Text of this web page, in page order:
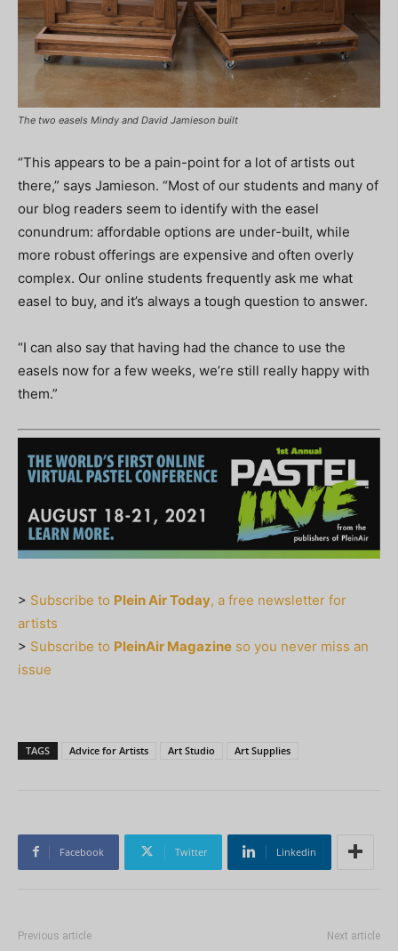
The two easels Mindy and David Jamieson built
“This appears to be a pain-point for a lot of artists out
there,” says Jamieson. “Most of our students and many of
our blog readers seem to identify with the easel
conundrum: affordable options are under-built, while
more robust offerings are expensive and often overly
complex. Our online students frequently ask me what
easel to buy, and it’s always a tough question to answer.
“I can also say that having had the chance to use the
easels now for a few weeks, we’re still really happy with
them.”
> Subscribe to Plein Air Today, a free newsletter for
artists
> Subscribe to PleinAir Magazine so you never miss an
issue
TAGS Advice for Artists Art Studio Art Supplies
Facebook Twitter Linkedin
Previous article Next article